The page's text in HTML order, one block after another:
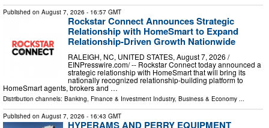
Published on August 7, 2026 - 16:57 GMT
Rockstar Connect Announces Strategic
Relationship with HomeSmart to Expand
Relationship-Driven Growth Nationwide
RALEIGH, NC, UNITED STATES, August 7, 2026 /⁨
EINPresswire.com⁩/ -- Rockstar Connect today announced a
strategic relationship with HomeSmart that will bring its
nationally recognized relationship-building platform to
HomeSmart agents, brokers and …
Distribution channels: Banking, Finance & Investment Industry, Business & Economy
Published on August 7, 2026 - 16:43 GMT
HYPERAMS AND PERRY EQUIPMENT